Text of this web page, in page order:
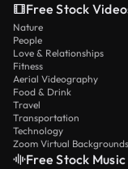
Free Stock
Nature
People
Love & Relationships
Fitness
Aerial Videography
Food & Drink
Travel
Transportation
Technology
Zoom Virtual Backgrounds
Free Stock Music